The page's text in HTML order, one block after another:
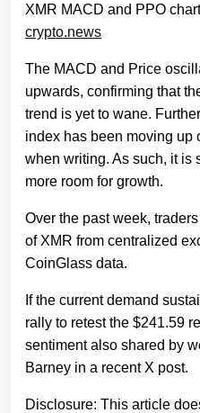
XMR MACD and PPO
crypto.news
The MACD and Price
upwards, confirming that
trend is yet to wane.
index has been moving up
when writing. As such, it is
more room for growth.
Over the past week,
of XMR from centralized
CoinGlass data.
If the current demand
rally to retest the $241.59
sentiment also shared by
Barney in a recent X post.
Disclosure: This article